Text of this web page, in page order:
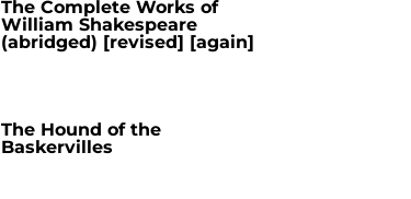
The Complete Works of
William Shakespeare
(abridged) [revised] [again]
The Hound of the
Baskervilles